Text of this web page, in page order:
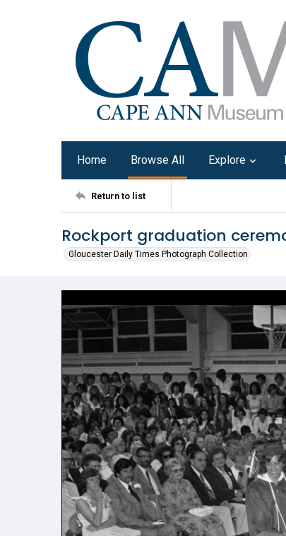
Home Browse All Explore
Return to list
Rockport graduation
Gloucester Daily Times Photograph Collection